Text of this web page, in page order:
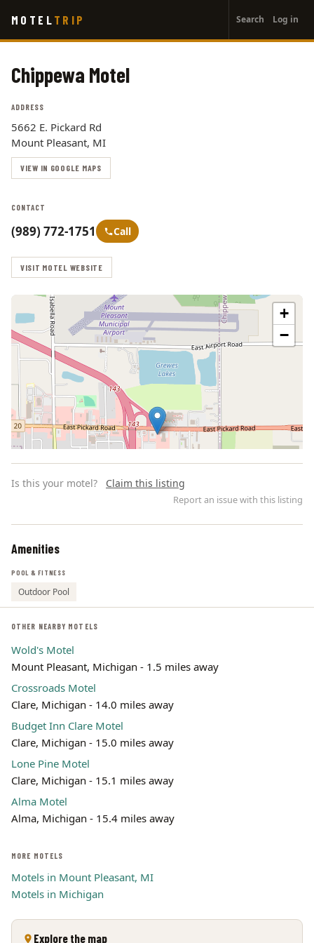
main
MOTEL TRIP
account
menu
Search Log in
Chippewa Motel
ADDRESS
5662 E. Pickard Rd
Mount Pleasant, MI
VIEW IN GOOGLE MAPS
CONTACT
(989) 772-1751 Call
VISIT MOTEL WEBSITE
+
−
Is this your motel? Claim this listing
Report an issue with this listing
Amenities
POOL & FITNESS
Outdoor Pool
OTHER NEARBY MOTELS
Wold's Motel
Mount Pleasant, Michigan - 1.5 miles away
Crossroads Motel
Clare, Michigan - 14.0 miles away
Budget Inn Clare Motel
Clare, Michigan - 15.0 miles away
Lone Pine Motel
Clare, Michigan - 15.1 miles away
Alma Motel
Alma, Michigan - 15.4 miles away
MORE MOTELS
Motels in Mount Pleasant, MI
Motels in Michigan
Explore the map